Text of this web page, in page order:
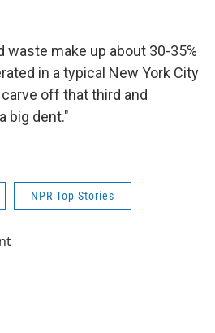
waste make up about 30-35%
in a typical New York City
off that third and
big dent."
NPR Top Stories